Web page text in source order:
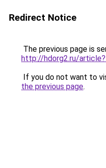
Redirect Notice
The previous page is
http://hdorg2.ru/
If you do not want to
the previous page.